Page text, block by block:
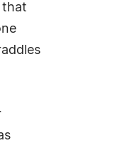
that